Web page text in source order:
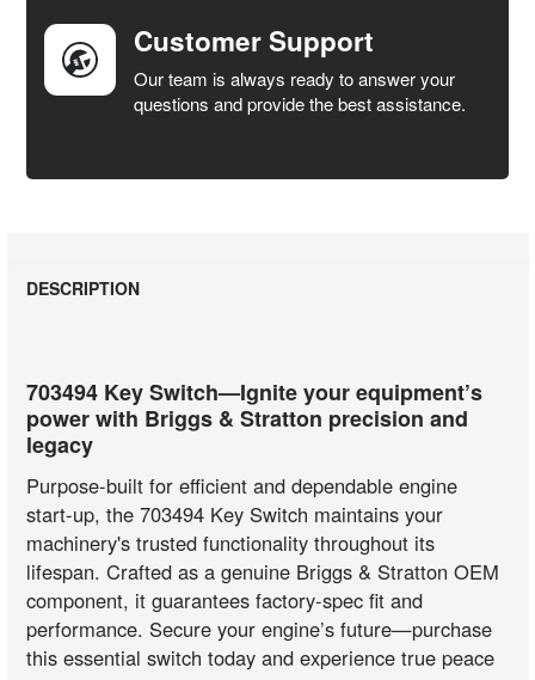
Customer Support
Our team is always ready to answer your
questions and provide the best assistance.
DESCRIPTION
703494 Key Switch—Ignite your equipment’s
power with Briggs & Stratton precision and
legacy
Purpose-built for efficient and dependable engine
start-up, the 703494 Key Switch maintains your
machinery's trusted functionality throughout its
lifespan. Crafted as a genuine Briggs & Stratton OEM
component, it guarantees factory-spec fit and
performance. Secure your engine’s future—purchase
this essential switch today and experience true peace